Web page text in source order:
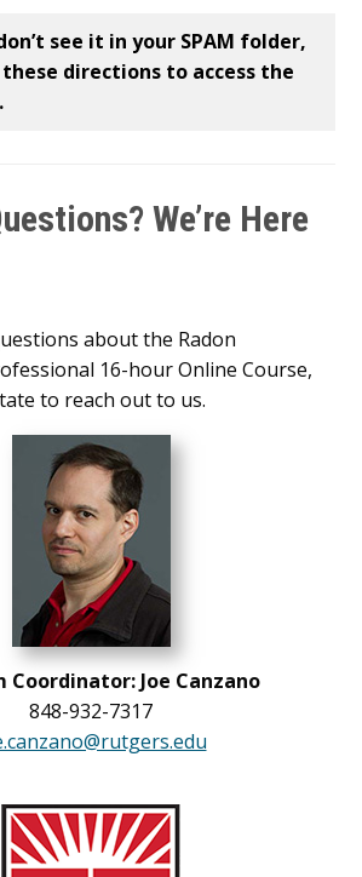
see it in your SPAM folder,
directions to access the
We’re Here
about the Radon
16-hour Online Course,
to reach out to us.
Coordinator: Joe Canzano
848-932-7317